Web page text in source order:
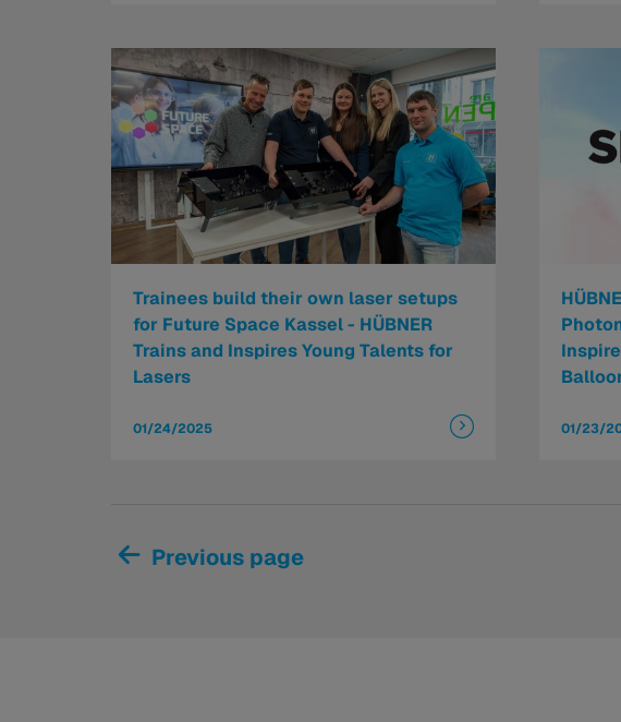
Trainees build their own laser setups
for Future Space Kassel - HÜBNER
Trains and Inspires Young Talents for
Lasers
01/24/2025 01/23/
Previous page